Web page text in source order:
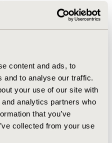
content and ads, to
and to analyse our traffic.
your use of our site with
analytics partners who
that you’ve
collected from your use
12 and rejected 7. For
8 and rejected
in 68.4% of cases. Of
cases the SMC found
by the
robust: in one
data were also
by the SMC in
rejected based on cost-
In general, there is